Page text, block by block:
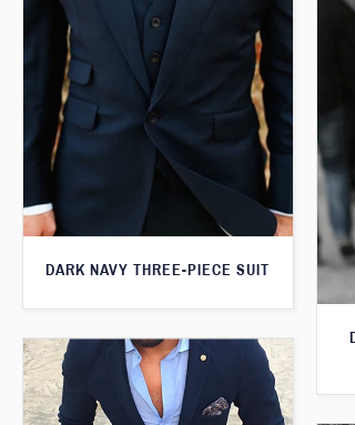
DARK NAVY THREE-PIECE SUIT